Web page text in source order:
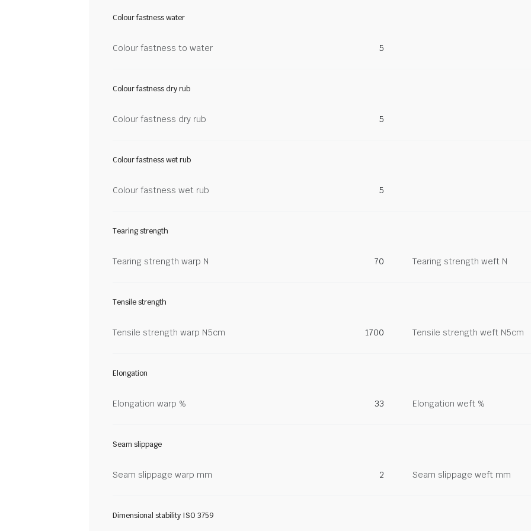
Colour fastness water
Colour fastness to water 5
Colour fastness dry rub
Colour fastness dry rub 5
Colour fastness wet rub
Colour fastness wet rub 5
Tearing strength
Tearing strength warp N 70 Tearing strength weft N
Tensile strength
Tensile strength warp N5cm 1700 Tensile strength weft N5cm
Elongation
Elongation warp % 33 Elongation weft %
Seam slippage
Seam slippage warp mm 2 Seam slippage weft mm
Dimensional stability ISO 3759